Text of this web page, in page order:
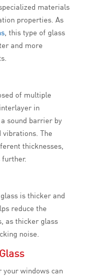
materials
properties. As
, this type of glass
and more
of multiple
in
sound barrier by
vibrations. The
thicknesses,
further.
is thicker and
reduce the
as thicker glass
noise.
your windows can